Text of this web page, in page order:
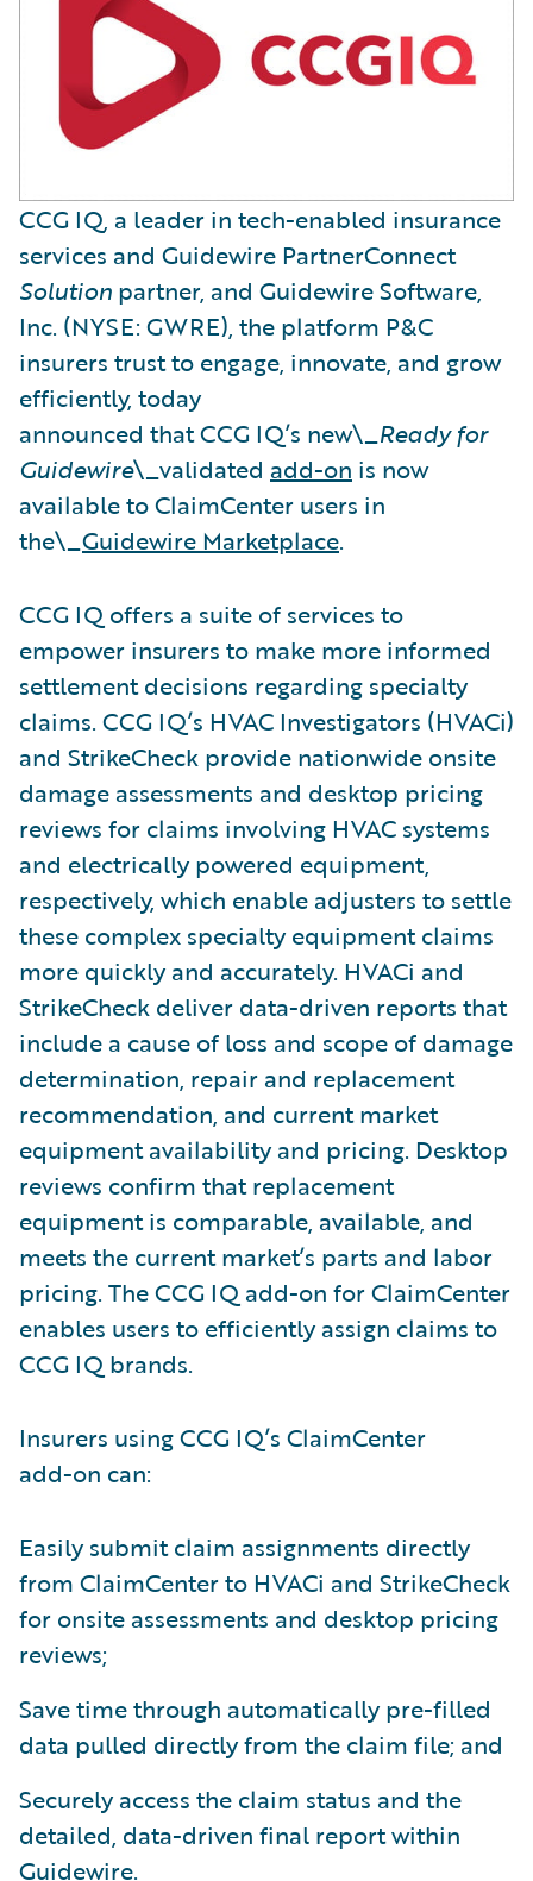
CCG IQ, a leader in tech-enabled insurance
services and Guidewire PartnerConnect
Solution partner, and Guidewire Software,
Inc. (NYSE: GWRE), the platform P&C
insurers trust to engage, innovate, and grow
efficiently, today
announced that CCG IQ’s new\_Ready for
Guidewire\_validated add-on is now
available to ClaimCenter users in
the\_Guidewire Marketplace.
CCG IQ offers a suite of services to
empower insurers to make more informed
settlement decisions regarding specialty
claims. CCG IQ’s HVAC Investigators (HVACi)
and StrikeCheck provide nationwide onsite
damage assessments and desktop pricing
reviews for claims involving HVAC systems
and electrically powered equipment,
respectively, which enable adjusters to settle
these complex specialty equipment claims
more quickly and accurately. HVACi and
StrikeCheck deliver data-driven reports that
include a cause of loss and scope of damage
determination, repair and replacement
recommendation, and current market
equipment availability and pricing. Desktop
reviews confirm that replacement
equipment is comparable, available, and
meets the current market’s parts and labor
pricing. The CCG IQ add-on for ClaimCenter
enables users to efficiently assign claims to
CCG IQ brands.
Insurers using CCG IQ’s ClaimCenter
add-on can:
Easily submit claim assignments directly
from ClaimCenter to HVACi and StrikeCheck
for onsite assessments and desktop pricing
reviews;
Save time through automatically pre-filled
data pulled directly from the claim file; and
Securely access the claim status and the
detailed, data-driven final report within
Guidewire.